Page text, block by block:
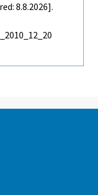
8.8.2026].